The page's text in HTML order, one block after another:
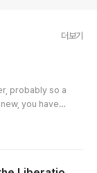
더보기
probably so a
you have t
the past. At th